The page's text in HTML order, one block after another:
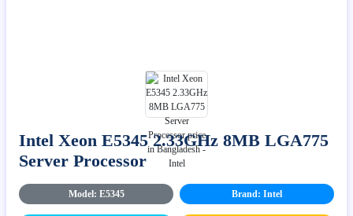
Intel Xeon E5345 2.33GHz 8MB LGA775
Server Processor
Model: E5345 Brand: Intel